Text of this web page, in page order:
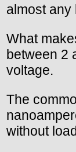
almost any
What
between 2
voltage.
The
without